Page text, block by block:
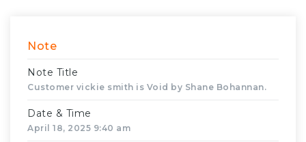
Note
Note Title
Customer vickie smith is Void by Shane Bohannan.
Date & Time
April 18, 2025 9:40 am